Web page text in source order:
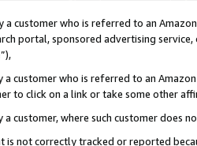
a customer who is referred to an
portal, sponsored advertising
”),
a customer who is referred to an
to click on a link or take some other
a customer, where such customer does
is not correctly tracked or reported